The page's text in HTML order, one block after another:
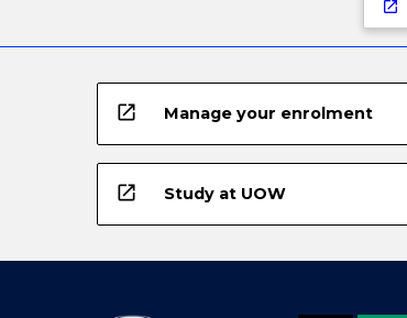
open_in_new Manage your enrolment
open_in_new Study at UOW